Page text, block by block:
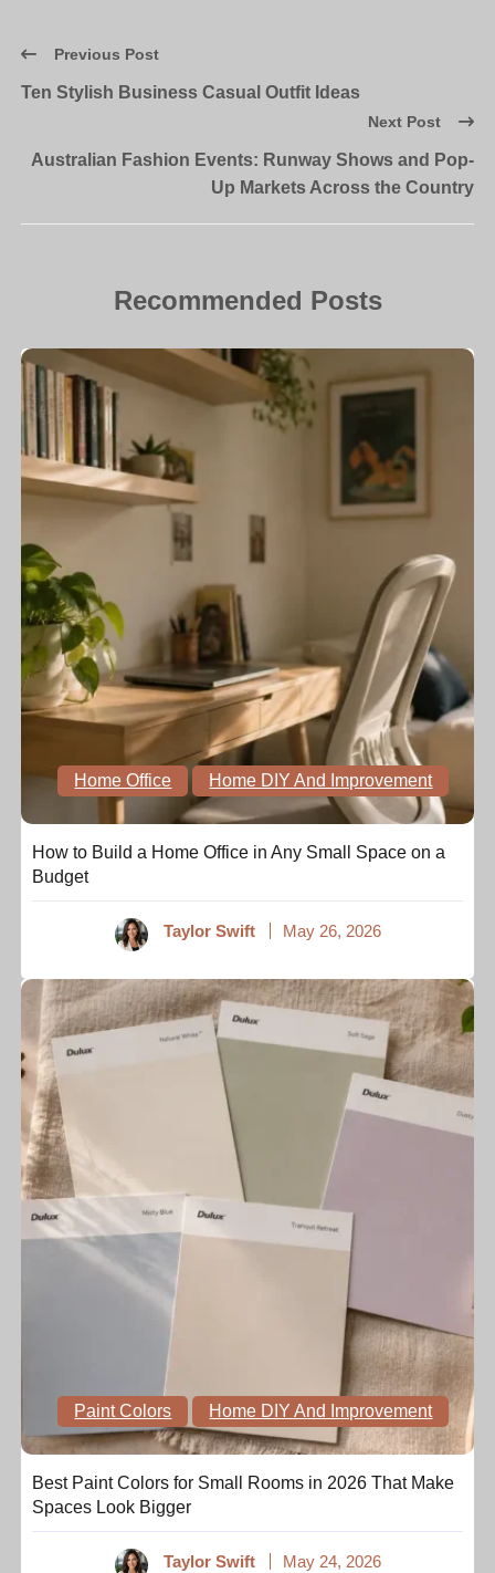
Previous Post
Ten Stylish Business Casual Outfit Ideas
Next Post
Australian Fashion Events: Runway Shows and Pop-
Up Markets Across the Country
Recommended Posts
Home Office Home DIY And Improvement
How to Build a Home Office in Any Small Space on a
Budget
Taylor Swift May 26, 2026
Paint Colors Home DIY And Improvement
Best Paint Colors for Small Rooms in 2026 That Make
Spaces Look Bigger
Taylor Swift May 24, 2026